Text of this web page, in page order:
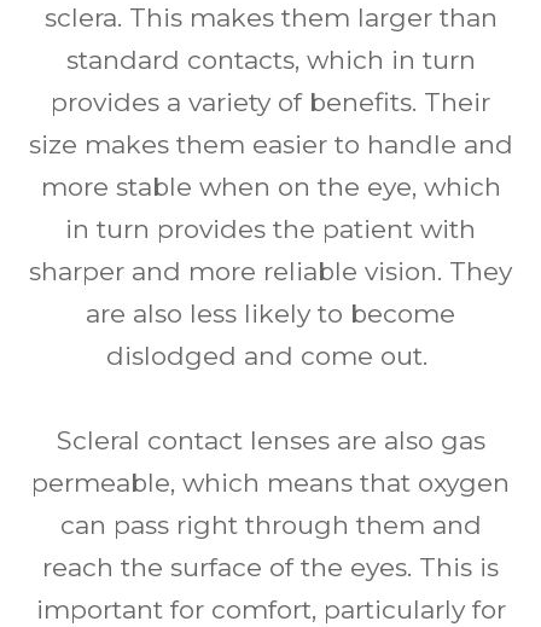
sclera. This makes them larger than
standard contacts, which in turn
provides a variety of benefits. Their
size makes them easier to handle and
more stable when on the eye, which
in turn provides the patient with
sharper and more reliable vision. They
are also less likely to become
dislodged and come out.
Scleral contact lenses are also gas
permeable, which means that oxygen
can pass right through them and
reach the surface of the eyes. This is
important for comfort, particularly for